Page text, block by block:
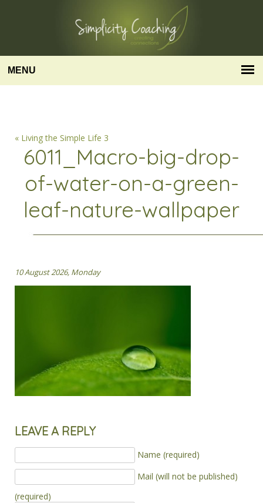
MENU
« Living the Simple Life 3
6011_Macro-big-drop-
of-water-on-a-green-
leaf-nature-wallpaper
10 August 2026, Monday
LEAVE A REPLY
Name (required)
Mail (will not be published)
(required)